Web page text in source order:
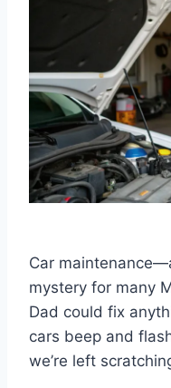
Car
mystery for many
Dad could fix
cars beep and
we’re left